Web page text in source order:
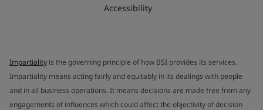
Accessibility
Impartiality is the governing principle of how BSI provides its services.
Impartiality means acting fairly and equitably in its dealings with people
and in all business operations. It means decisions are made free from any
engagements of influences which could affect the objectivity of decision